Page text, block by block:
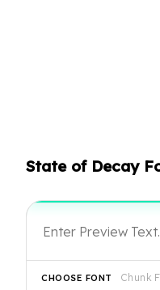
State of Decay
Chunk
CHOOSE FONT